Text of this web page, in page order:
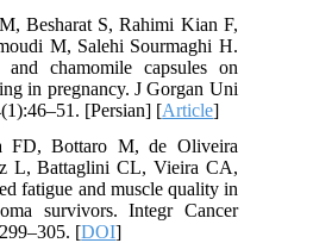
Besharat S, Rahimi Kian F,
M, Salehi Sourmaghi H.
chamomile capsules on
in pregnancy. J Gorgan Uni
[Persian] [Article]
FD, Bottaro M, de Oliveira
L, Battaglini CL, Vieira CA,
fatigue and muscle quality in
survivors. Integr Cancer
[DOI]